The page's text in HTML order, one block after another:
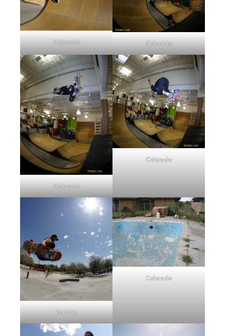
Colorado Colorado
Colorado
Colorado
Boulder
Colorado